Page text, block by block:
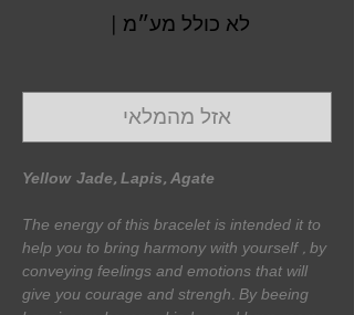
לא כולל מע״מ |
אזל מהמלאי
Yellow Jade, Lapis, Agate
The energy of this bracelet is intended it to
help you to bring harmony with yourself , by
conveying feelings and emotions that will
give you courage and strengh. By beeing